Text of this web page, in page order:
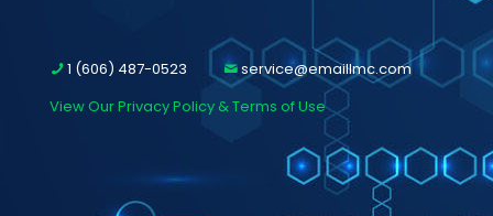
1 (606) 487-0523
service@emaillmc.com
View Our Privacy Policy & Terms of Use